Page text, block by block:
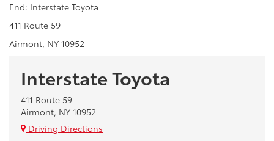
End: Interstate Toyota
411 Route 59
Airmont, NY 10952
Interstate Toyota
411 Route 59
Airmont, NY 10952
Driving Directions